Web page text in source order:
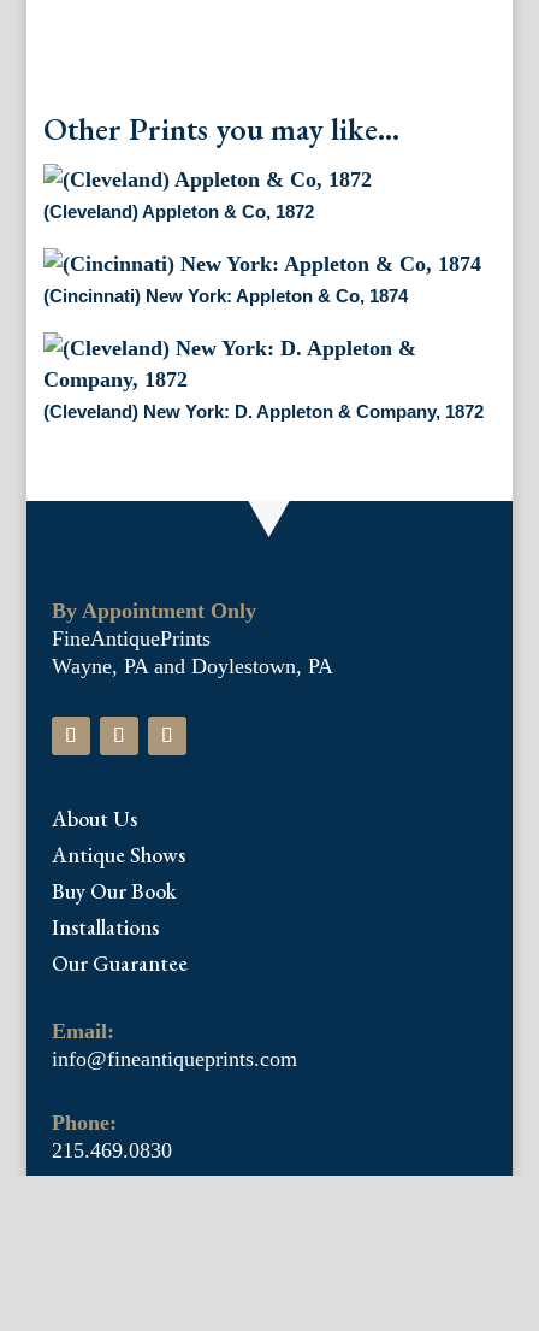
Other Prints you may like...
(Cleveland) Appleton & Co, 1872
(Cincinnati) New York: Appleton & Co, 1874
(Cleveland) New York: D. Appleton & Company, 1872
By Appointment Only
FineAntiquePrints
Wayne, PA and Doylestown, PA
About Us
Antique Shows
Buy Our Book
Installations
Our Guarantee
Email:
info@fineantiqueprints.com
Phone:
215.469.0830